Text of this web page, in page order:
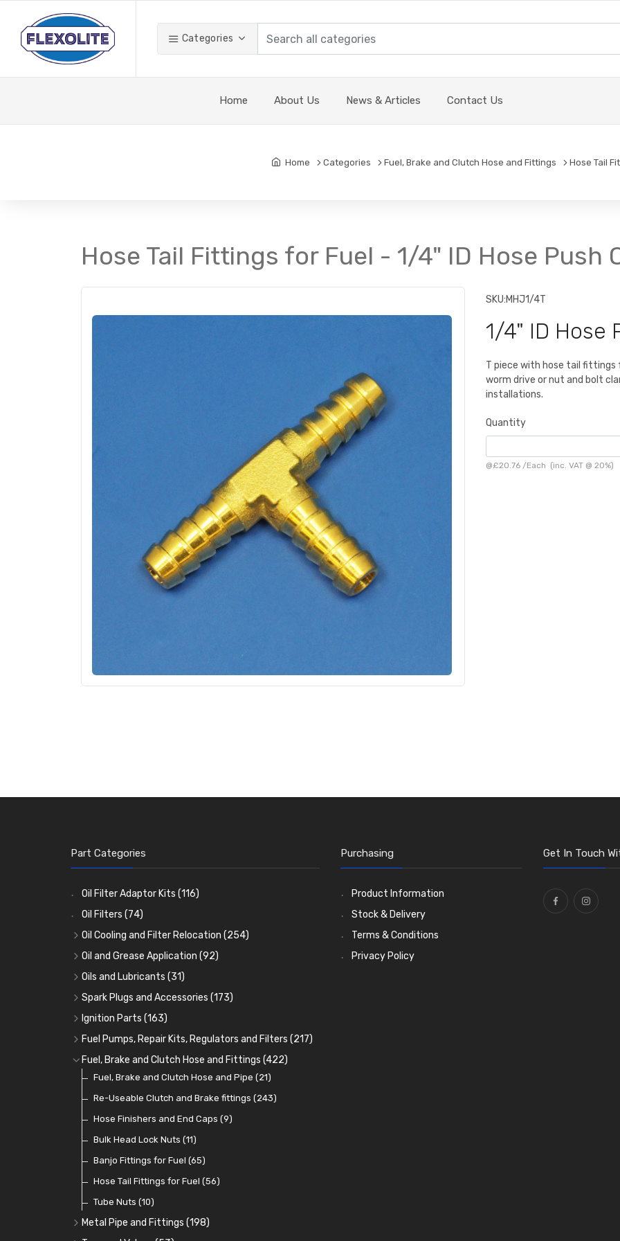
Categories
Home About Us News & Articles Contact Us
Home Categories Fuel, Brake and Clutch Hose and Fittings Hose Tail
Hose Tail Fittings for Fuel - 1/4" ID Hose Push
SKU:MHJ1/4T
1/4" ID Hose
T piece with hose tail fittings
worm drive or nut and bolt
installations.
Quantity
@£20.76 /Each (inc. VAT @ 20%)
Part Categories
Oil Filter Adaptor Kits (116)
Oil Filters (74)
Oil Cooling and Filter Relocation (254)
Oil Coolers and Mounting Kits(15)
Adaptor Fittings(85)
Remote Filter Heads, Plates and Oilstats
Oil Hose and Fittings
Oil Cooler and Filter Relocation Systems(51)
Oil and Grease Application (92)
Oil Cans and Syringes
Grease Guns and Fittings(26)
Grease Nipples(36)
Oilers(12)
Cup Greasers(6)
Oils and Lubricants (31)
Engine Oil (13)
Gear Oils(4)
Grease(8)
Brake Fluid and Coolant(3)
Fuel Additives(3)
Spark Plugs and Accessories (173)
Caps, Terminals and Cable
Adaptors, Nuts, Washers and Clips (7)
Spark Plug Holders(18)
Spark Plugs(123)
Ignition Parts (163)
Distributor Caps(49)
Rotor Arms(34)
Condensers(24)
Contact Sets(29)
Other Ignition Parts (19)
Coils(8)
Fuel Pumps, Repair Kits, Regulators and Filters (217)
Fuel Pumps(17)
Fuel Accessories(15)
Fuel Filtration(46)
Priming Pumps and Repair Kits(8)
Regulators(9)
Mechanical Fuel Pumps(30)
Repair Components for AC Fuel Pumps
Repair Kits for AC Fuel Pumps
Fuel, Brake and Clutch Hose and Fittings (422)
Fuel, Brake and Clutch Hose and Pipe (21)
Re-Useable Clutch and Brake fittings (243)
Hose Finishers and End Caps (9)
Bulk Head Lock Nuts (11)
Banjo Fittings for Fuel (65)
Hose Tail Fittings for Fuel (56)
Tube Nuts (10)
Metal Pipe and Fittings (198)
Purchasing
Product Information
Stock & Delivery
Terms & Conditions
Privacy Policy
Get In Touch